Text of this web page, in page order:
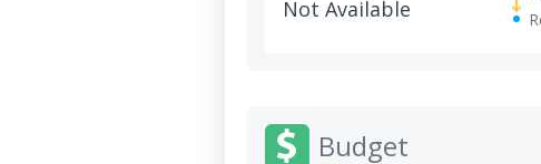
Not Available
Budget